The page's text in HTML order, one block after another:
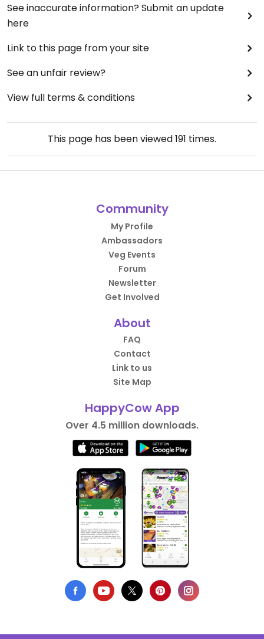
See inaccurate information? Submit an update
here
Link to this page from your site
See an unfair review?
View full terms & conditions
This page has been viewed191 times.
Community
My Profile
Ambassadors
Veg Events
Forum
Newsletter
Get Involved
About
FAQ
Contact
Link to us
Site Map
HappyCow App
Over 4.5 million downloads.